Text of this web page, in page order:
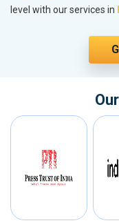
level with our services in